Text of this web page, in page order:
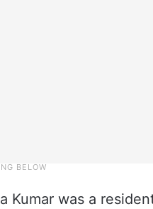
Kumar was a